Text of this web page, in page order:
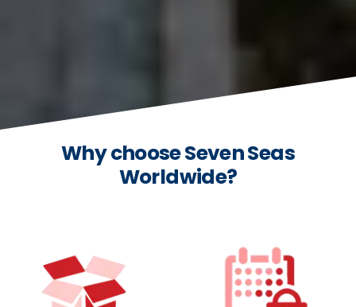
Why choose Seven Seas
Worldwide?